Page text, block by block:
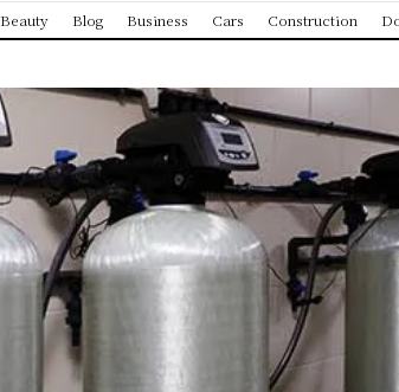
Beauty Blog Business Cars Construction